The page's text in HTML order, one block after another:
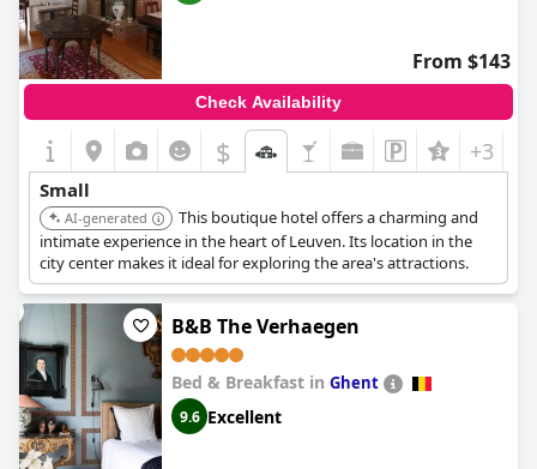
From $143
Check Availability
$ +3
Small
AI-generated
This boutique hotel offers a charming and
intimate experience in the heart of Leuven. Its location in the
city center makes it ideal for exploring the area's attractions.
B&B The Verhaegen
Bed & Breakfast in Ghent
9.6 Excellent